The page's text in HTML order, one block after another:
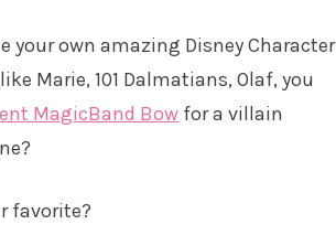
your own amazing Disney Character
Marie, 101 Dalmatians, Olaf, you
MagicBand Bow for a villain
favorite?